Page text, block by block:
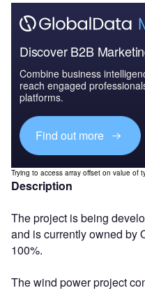
Discover B2B
Combine business
reach engaged
platforms.
Find out more
Trying to access array offset on value of
Description
The project is being
and is currently owned by
100%.
The wind power project